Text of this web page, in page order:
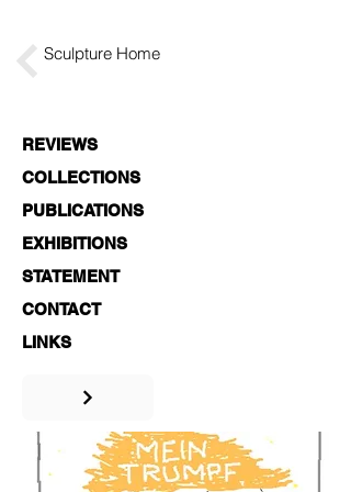
Sculpture Home
REVIEWS
COLLECTIONS
PUBLICATIONS
EXHIBITIONS
STATEMENT
CONTACT
LINKS